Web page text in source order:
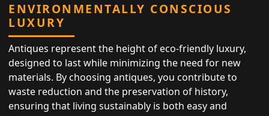
ENVIRONMENTALLY CONSCIOUS
LUXURY
Antiques represent the height of eco-friendly luxury,
designed to last while minimizing the need for new
materials. By choosing antiques, you contribute to
waste reduction and the preservation of history,
ensuring that living sustainably is both easy and